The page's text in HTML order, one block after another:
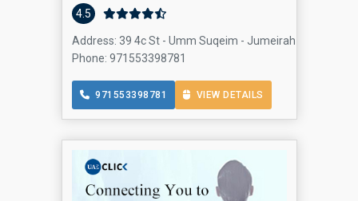
4.5
Address: 39 4c St - Umm Suqeim - Jumeirah 3 - Dubai -
Phone: 971553398781
971553398781 VIEW DETAILS